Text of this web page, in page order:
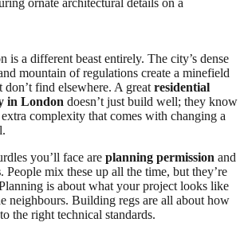
is a different beast entirely. The city’s dense
mountain of regulations create a minefield
find elsewhere. A great residential
in London doesn’t just build well; they know
complexity that comes with changing a
you’ll face are planning permission and
. People mix these up all the time, but they’re
is about what your project looks like
neighbours. Building regs are all about how
the right technical standards.